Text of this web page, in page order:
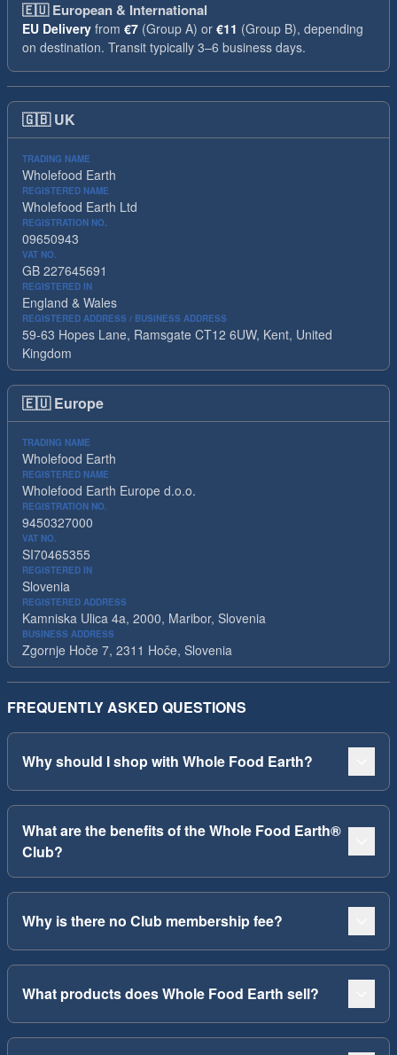
🇪🇺European & International
EU Delivery from €7 (Group A) or €11 (Group B), depending
on destination. Transit typically 3–6 business days.
🇬🇧 UK
TRADING NAME
Wholefood Earth
REGISTERED NAME
Wholefood Earth Ltd
REGISTRATION NO.
09650943
VAT NO.
GB 227645691
REGISTERED IN
England & Wales
REGISTERED ADDRESS / BUSINESS ADDRESS
59-63 Hopes Lane, Ramsgate CT12 6UW, Kent, United
Kingdom
🇪🇺 Europe
TRADING NAME
Wholefood Earth
REGISTERED NAME
Wholefood Earth Europe d.o.o.
REGISTRATION NO.
9450327000
VAT NO.
SI70465355
REGISTERED IN
Slovenia
REGISTERED ADDRESS
Kamniska Ulica 4a, 2000, Maribor, Slovenia
BUSINESS ADDRESS
Zgornje Hoče 7, 2311 Hoče, Slovenia
FREQUENTLY ASKED QUESTIONS
Why should I shop with Whole Food Earth?
What are the benefits of the Whole Food Earth®
Club?
Why is there no Club membership fee?
What products does Whole Food Earth sell?